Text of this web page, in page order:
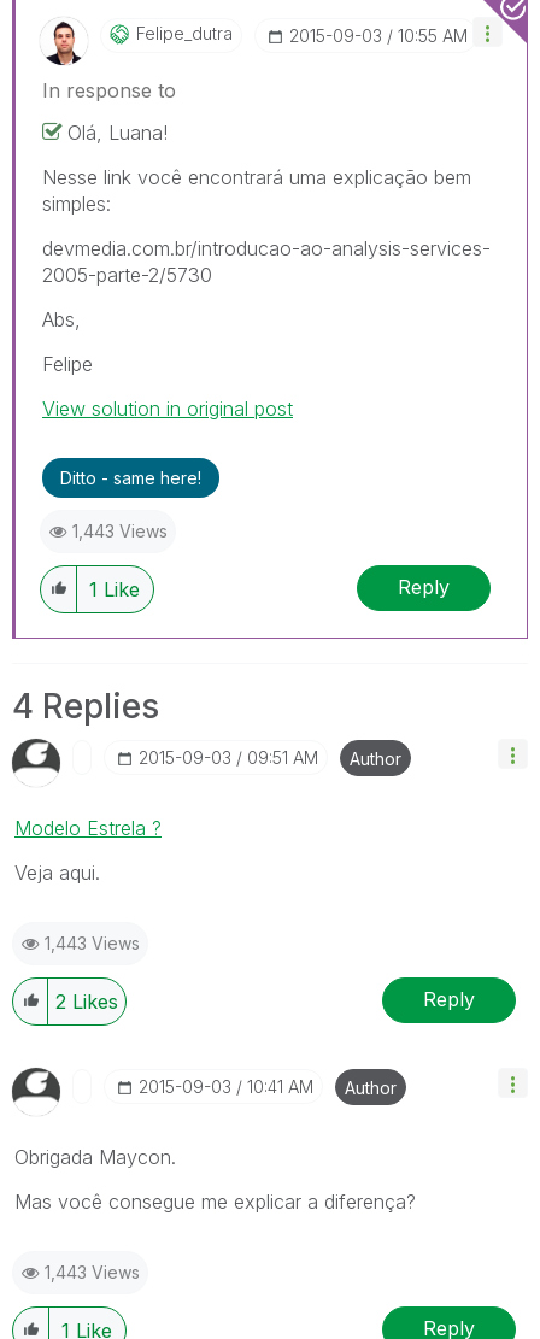
Felipe_dutra ‎2015-09-03 10:55 AM
In response to
Olá, Luana!
Nesse link você encontrará uma explicação bem
simples:
devmedia.com.br/introducao-ao-analysis-services-
2005-parte-2/5730
Abs,
Felipe
View solution in original post
Ditto - same here!
1,443 Views
1 Like Reply
4 Replies
‎2015-09-03 09:51 AM Author
Modelo Estrela ?
Veja aqui.
1,443 Views
2 Likes Reply
‎2015-09-03 10:41 AM Author
Obrigada Maycon.
Mas você consegue me explicar a diferença?
1,443 Views
1 Like Reply